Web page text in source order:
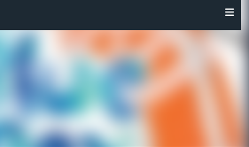
AO NO HAKO